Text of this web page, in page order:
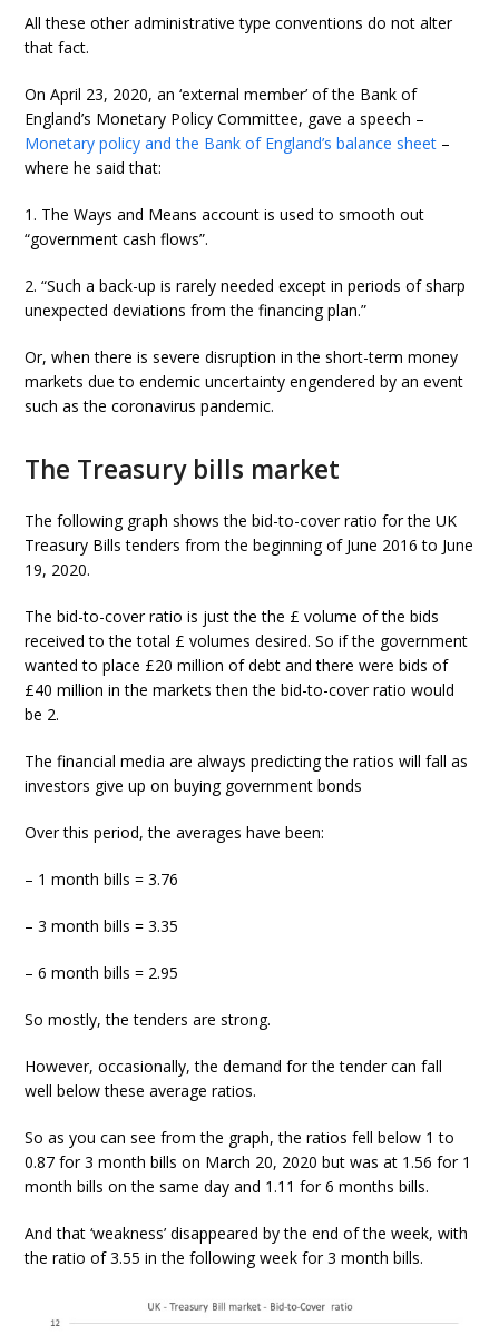
All these other administrative type conventions do not alter
that fact.
On April 23, 2020, an ‘external member’ of the Bank of
England’s Monetary Policy Committee, gave a speech –
Monetary policy and the Bank of England’s balance sheet –
where he said that:
1. The Ways and Means account is used to smooth out
“government cash flows”.
2. “Such a back-up is rarely needed except in periods of sharp
unexpected deviations from the financing plan.”
Or, when there is severe disruption in the short-term money
markets due to endemic uncertainty engendered by an event
such as the coronavirus pandemic.
The Treasury bills market
The following graph shows the bid-to-cover ratio for the UK
Treasury Bills tenders from the beginning of June 2016 to June
19, 2020.
The bid-to-cover ratio is just the the £ volume of the bids
received to the total £ volumes desired. So if the government
wanted to place £20 million of debt and there were bids of
£40 million in the markets then the bid-to-cover ratio would
be 2.
The financial media are always predicting the ratios will fall as
investors give up on buying government bonds
Over this period, the averages have been:
– 1 month bills = 3.76
– 3 month bills = 3.35
– 6 month bills = 2.95
So mostly, the tenders are strong.
However, occasionally, the demand for the tender can fall
well below these average ratios.
So as you can see from the graph, the ratios fell below 1 to
0.87 for 3 month bills on March 20, 2020 but was at 1.56 for 1
month bills on the same day and 1.11 for 6 months bills.
And that ‘weakness’ disappeared by the end of the week, with
the ratio of 3.55 in the following week for 3 month bills.